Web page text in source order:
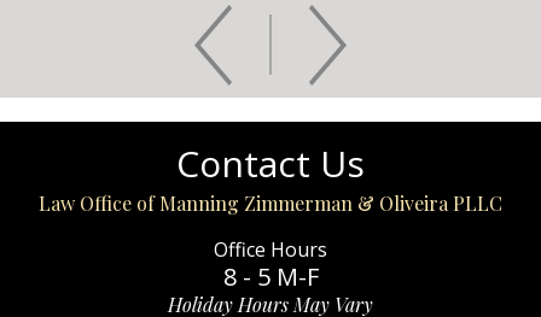
Contact Us
Law Office of Manning Zimmerman & Oliveira PLLC
Office Hours
8 - 5 M-F
Holiday Hours May Vary